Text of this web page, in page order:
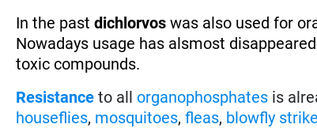
In the pastdichlorvos was also used for
Nowadays usage has alsmost
toxic compounds.
Resistance to allorganophosphates is
houseflies, mosquitoes,fleas, blowfly strike